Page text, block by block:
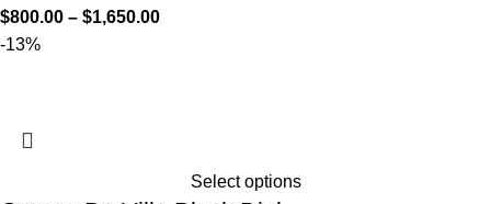
$800.00 – $1,650.00
-13%
Select options